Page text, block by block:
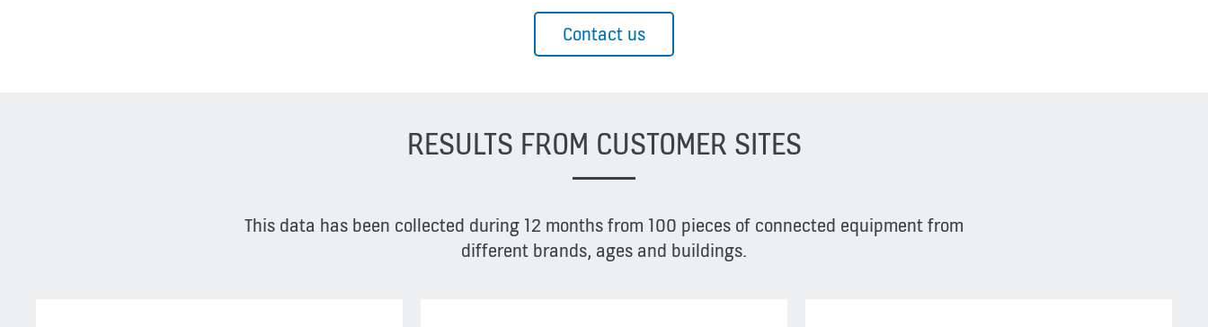
Contact us
RESULTS FROM CUSTOMER SITES
This data has been collected during 12 months from 100 pieces of connected equipment from
different brands, ages and buildings.